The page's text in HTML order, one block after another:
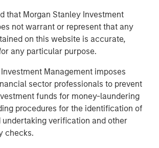
that Morgan Stanley Investment
not warrant or represent that any
on this website is accurate,
any particular purpose.
Management imposes
sector professionals to prevent
funds for money-laundering
procedures for the identification of
undertaking verification and other
checks.
to its customers.”
lakes from Cloudian help enterprises
turn information into insight and
Proven with popular AI and
including PyTorch, Tensor Flow,
Cloudian addresses storage needs
data lifecycle. Cloudian solutions are
Marketplace, HPE GreenLake, Lenovo,
reseller partners worldwide.